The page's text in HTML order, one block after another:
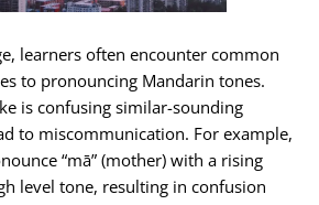
learners often encounter common
to pronouncing Mandarin tones.
is confusing similar-sounding
to miscommunication. For example,
“mā” (mother) with a rising
level tone, resulting in confusion